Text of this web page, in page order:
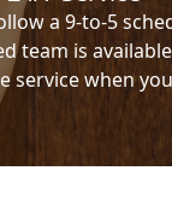
a 9-to-5
team is
service when